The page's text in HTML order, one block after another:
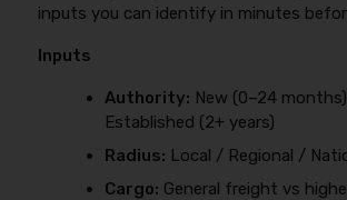
inputs you can identify in minutes
Inputs
Authority: New (0–24
Established (2+ years)
Radius: Local / Regional /
Cargo: General freight vs